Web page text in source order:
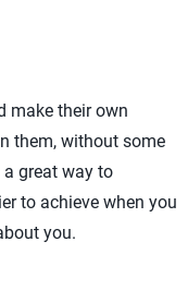
make their own
them, without some
great way to
to achieve when you
you.